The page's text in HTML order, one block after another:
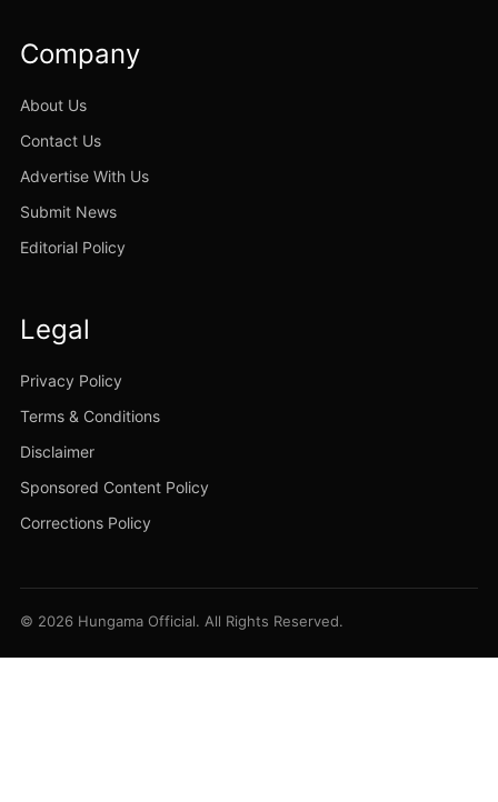
Company
About Us
Contact Us
Advertise With Us
Submit News
Editorial Policy
Legal
Privacy Policy
Terms & Conditions
Disclaimer
Sponsored Content Policy
Corrections Policy
© 2026 Hungama Official. All Rights Reserved.